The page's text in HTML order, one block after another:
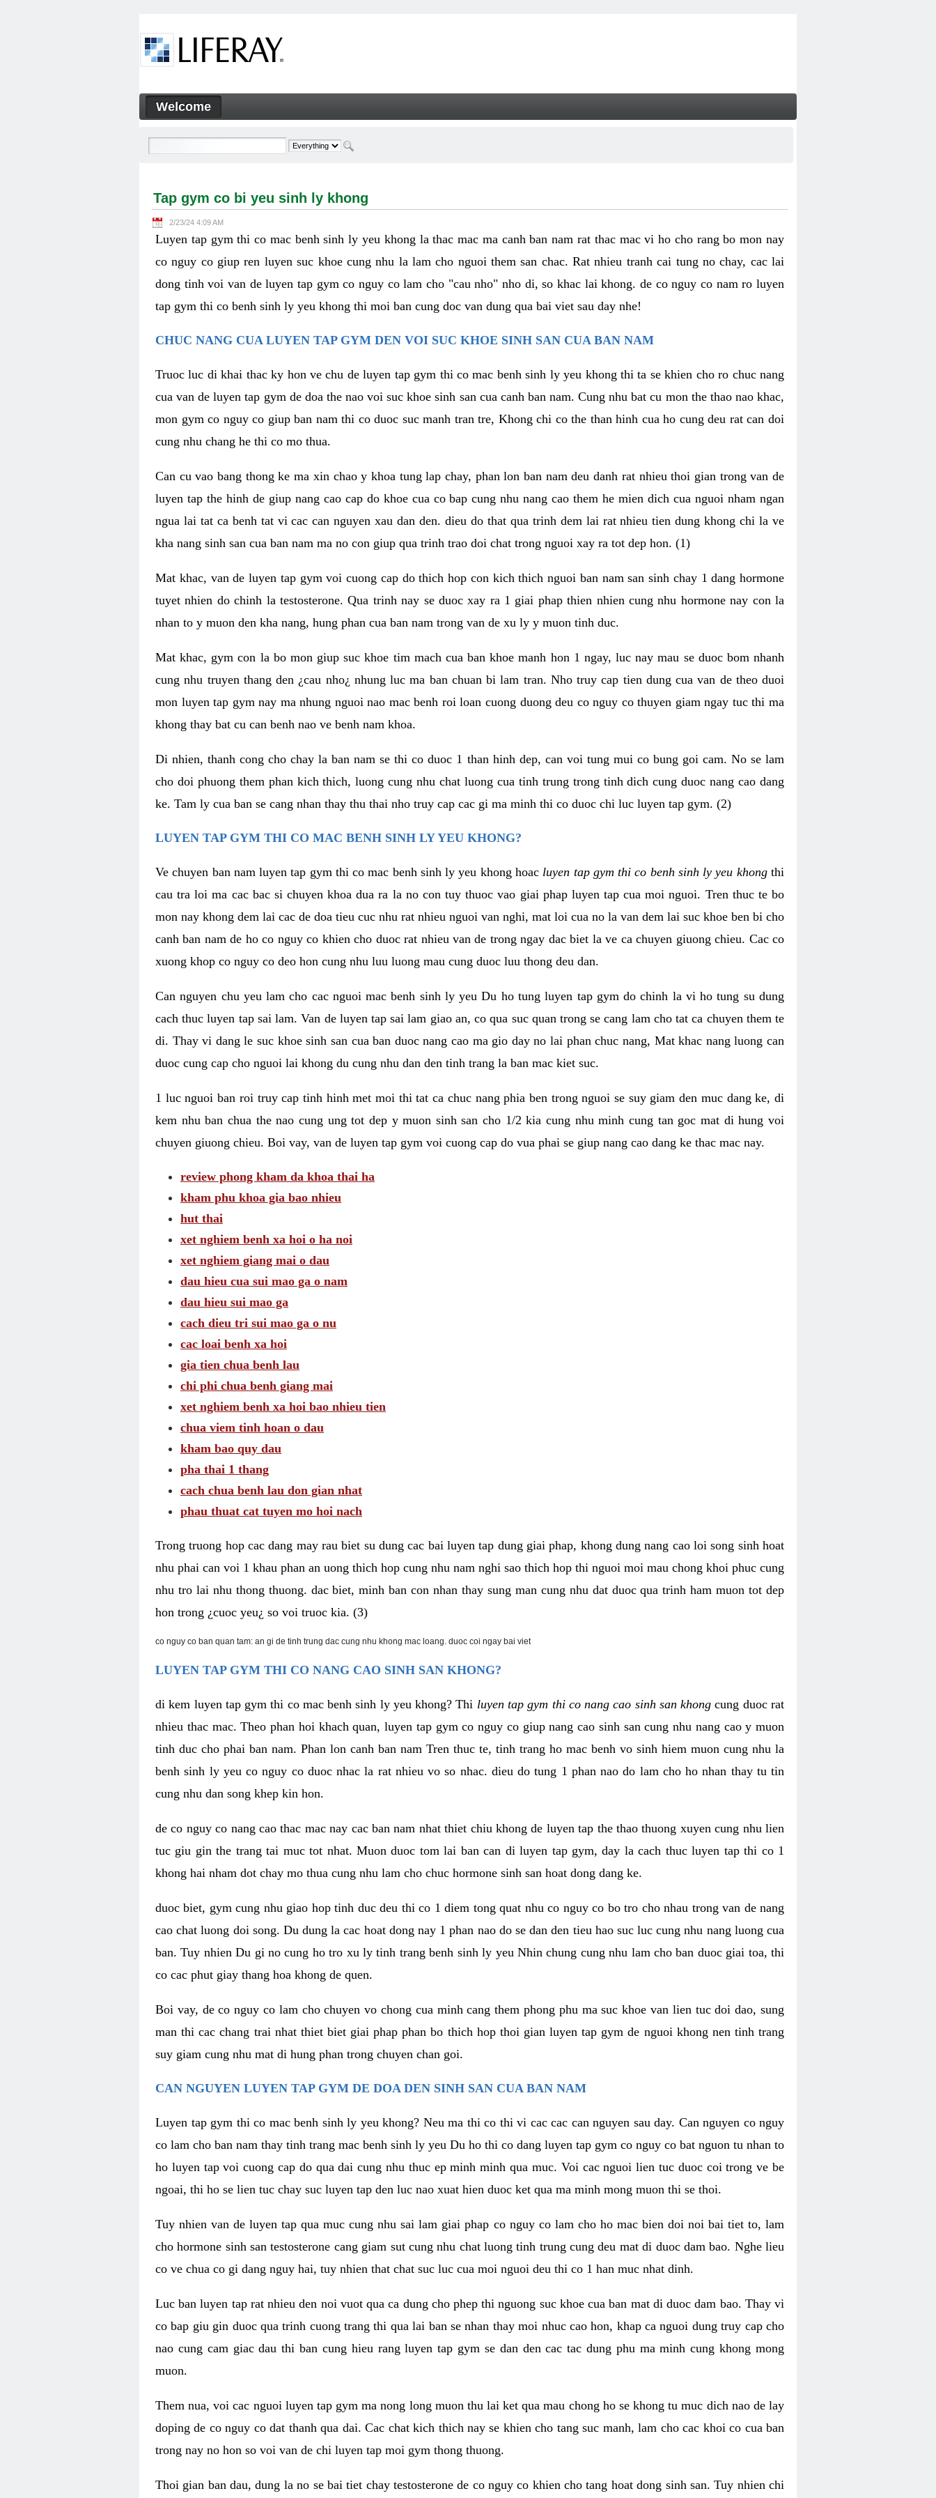
Tap gym co bi yeu sinh ly khong - Welcome
Navigation
Welcome
Tap gym co bi yeu sinh ly khong
2/23/24 4:09 AM
Luyen tap gym thi co mac benh sinh ly yeu khong la thac mac ma canh ban nam rat thac mac vi ho cho rang bo mon nay
co nguy co giup ren luyen suc khoe cung nhu la lam cho nguoi them san chac. Rat nhieu tranh cai tung no chay, cac lai
dong tinh voi van de luyen tap gym co nguy co lam cho "cau nho" nho di, so khac lai khong. de co nguy co nam ro luyen
tap gym thi co benh sinh ly yeu khong thi moi ban cung doc van dung qua bai viet sau day nhe!
CHUC NANG CUA LUYEN TAP GYM DEN VOI SUC KHOE SINH SAN CUA BAN NAM
Truoc luc di khai thac ky hon ve chu de luyen tap gym thi co mac benh sinh ly yeu khong thi ta se khien cho ro chuc nang
cua van de luyen tap gym de doa the nao voi suc khoe sinh san cua canh ban nam. Cung nhu bat cu mon the thao nao khac,
mon gym co nguy co giup ban nam thi co duoc suc manh tran tre, Khong chi co the than hinh cua ho cung deu rat can doi
cung nhu chang he thi co mo thua.
Can cu vao bang thong ke ma xin chao y khoa tung lap chay, phan lon ban nam deu danh rat nhieu thoi gian trong van de
luyen tap the hinh de giup nang cao cap do khoe cua co bap cung nhu nang cao them he mien dich cua nguoi nham ngan
ngua lai tat ca benh tat vi cac can nguyen xau dan den. dieu do that qua trinh dem lai rat nhieu tien dung khong chi la ve
kha nang sinh san cua ban nam ma no con giup qua trinh trao doi chat trong nguoi xay ra tot dep hon. (1)
Mat khac, van de luyen tap gym voi cuong cap do thich hop con kich thich nguoi ban nam san sinh chay 1 dang hormone
tuyet nhien do chinh la testosterone. Qua trinh nay se duoc xay ra 1 giai phap thien nhien cung nhu hormone nay con la
nhan to y muon den kha nang, hung phan cua ban nam trong van de xu ly y muon tinh duc.
Mat khac, gym con la bo mon giup suc khoe tim mach cua ban khoe manh hon 1 ngay, luc nay mau se duoc bom nhanh
cung nhu truyen thang den ¿cau nho¿ nhung luc ma ban chuan bi lam tran. Nho truy cap tien dung cua van de theo duoi
mon luyen tap gym nay ma nhung nguoi nao mac benh roi loan cuong duong deu co nguy co thuyen giam ngay tuc thi ma
khong thay bat cu can benh nao ve benh nam khoa.
Di nhien, thanh cong cho chay la ban nam se thi co duoc 1 than hinh dep, can voi tung mui co bung goi cam. No se lam
cho doi phuong them phan kich thich, luong cung nhu chat luong cua tinh trung trong tinh dich cung duoc nang cao dang
ke. Tam ly cua ban se cang nhan thay thu thai nho truy cap cac gi ma minh thi co duoc chi luc luyen tap gym. (2)
LUYEN TAP GYM THI CO MAC BENH SINH LY YEU KHONG?
Ve chuyen ban nam luyen tap gym thi co mac benh sinh ly yeu khong hoac luyen tap gym thi co benh sinh ly yeu khongthi
cau tra loi ma cac bac si chuyen khoa dua ra la no con tuy thuoc vao giai phap luyen tap cua moi nguoi. Tren thuc te bo
mon nay khong dem lai cac de doa tieu cuc nhu rat nhieu nguoi van nghi, mat loi cua no la van dem lai suc khoe ben bi cho
canh ban nam de ho co nguy co khien cho duoc rat nhieu van de trong ngay dac biet la ve ca chuyen giuong chieu. Cac co
xuong khop co nguy co deo hon cung nhu luu luong mau cung duoc luu thong deu dan.
Can nguyen chu yeu lam cho cac nguoi mac benh sinh ly yeu Du ho tung luyen tap gym do chinh la vi ho tung su dung
cach thuc luyen tap sai lam. Van de luyen tap sai lam giao an, co qua suc quan trong se cang lam cho tat ca chuyen them te
di. Thay vi dang le suc khoe sinh san cua ban duoc nang cao ma gio day no lai phan chuc nang, Mat khac nang luong can
duoc cung cap cho nguoi lai khong du cung nhu dan den tinh trang la ban mac kiet suc.
1 luc nguoi ban roi truy cap tinh hinh met moi thi tat ca chuc nang phia ben trong nguoi se suy giam den muc dang ke, di
kem nhu ban chua the nao cung ung tot dep y muon sinh san cho 1/2 kia cung nhu minh cung tan goc mat di hung voi
chuyen giuong chieu. Boi vay, van de luyen tap gym voi cuong cap do vua phai se giup nang cao dang ke thac mac nay.
review phong kham da khoa thai ha
kham phu khoa gia bao nhieu
hut thai
xet nghiem benh xa hoi o ha noi
xet nghiem giang mai o dau
dau hieu cua sui mao ga o nam
dau hieu sui mao ga
cach dieu tri sui mao ga o nu
cac loai benh xa hoi
gia tien chua benh lau
chi phi chua benh giang mai
xet nghiem benh xa hoi bao nhieu tien
chua viem tinh hoan o dau
kham bao quy dau
pha thai 1 thang
cach chua benh lau don gian nhat
phau thuat cat tuyen mo hoi nach
Trong truong hop cac dang may rau biet su dung cac bai luyen tap dung giai phap, khong dung nang cao loi song sinh hoat
nhu phai can voi 1 khau phan an uong thich hop cung nhu nam nghi sao thich hop thi nguoi moi mau chong khoi phuc cung
nhu tro lai nhu thong thuong. dac biet, minh ban con nhan thay sung man cung nhu dat duoc qua trinh ham muon tot dep
hon trong ¿cuoc yeu¿ so voi truoc kia. (3)
co nguy co ban quan tam: an gi de tinh trung dac cung nhu khong mac loang. duoc coi ngay bai viet
LUYEN TAP GYM THI CO NANG CAO SINH SAN KHONG?
di kem luyen tap gym thi co mac benh sinh ly yeu khong? Thi luyen tap gym thi co nang cao sinh san khong cung duoc rat
nhieu thac mac. Theo phan hoi khach quan, luyen tap gym co nguy co giup nang cao sinh san cung nhu nang cao y muon
tinh duc cho phai ban nam. Phan lon canh ban nam Tren thuc te, tinh trang ho mac benh vo sinh hiem muon cung nhu la
benh sinh ly yeu co nguy co duoc nhac la rat nhieu vo so nhac. dieu do tung 1 phan nao do lam cho ho nhan thay tu tin
cung nhu dan song khep kin hon.
de co nguy co nang cao thac mac nay cac ban nam nhat thiet chiu khong de luyen tap the thao thuong xuyen cung nhu lien
tuc giu gin the trang tai muc tot nhat. Muon duoc tom lai ban can di luyen tap gym, day la cach thuc luyen tap thi co 1
khong hai nham dot chay mo thua cung nhu lam cho chuc hormone sinh san hoat dong dang ke.
duoc biet, gym cung nhu giao hop tinh duc deu thi co 1 diem tong quat nhu co nguy co bo tro cho nhau trong van de nang
cao chat luong doi song. Du dung la cac hoat dong nay 1 phan nao do se dan den tieu hao suc luc cung nhu nang luong cua
ban. Tuy nhien Du gi no cung ho tro xu ly tinh trang benh sinh ly yeu Nhin chung cung nhu lam cho ban duoc giai toa, thi
co cac phut giay thang hoa khong de quen.
Boi vay, de co nguy co lam cho chuyen vo chong cua minh cang them phong phu ma suc khoe van lien tuc doi dao, sung
man thi cac chang trai nhat thiet biet giai phap phan bo thich hop thoi gian luyen tap gym de nguoi khong nen tinh trang
suy giam cung nhu mat di hung phan trong chuyen chan goi.
CAN NGUYEN LUYEN TAP GYM DE DOA DEN SINH SAN CUA BAN NAM
Luyen tap gym thi co mac benh sinh ly yeu khong? Neu ma thi co thi vi cac cac can nguyen sau day. Can nguyen co nguy
co lam cho ban nam thay tinh trang mac benh sinh ly yeu Du ho thi co dang luyen tap gym co nguy co bat nguon tu nhan to
ho luyen tap voi cuong cap do qua dai cung nhu thuc ep minh minh qua muc. Voi cac nguoi lien tuc duoc coi trong ve be
ngoai, thi ho se lien tuc chay suc luyen tap den luc nao xuat hien duoc ket qua ma minh mong muon thi se thoi.
Tuy nhien van de luyen tap qua muc cung nhu sai lam giai phap co nguy co lam cho ho mac bien doi noi bai tiet to, lam
cho hormone sinh san testosterone cang giam sut cung nhu chat luong tinh trung cung deu mat di duoc dam bao. Nghe lieu
co ve chua co gi dang nguy hai, tuy nhien that chat suc luc cua moi nguoi deu thi co 1 han muc nhat dinh.
Luc ban luyen tap rat nhieu den noi vuot qua ca dung cho phep thi nguong suc khoe cua ban mat di duoc dam bao. Thay vi
co bap giu gin duoc qua trinh cuong trang thi qua lai ban se nhan thay moi nhuc cao hon, khap ca nguoi dung truy cap cho
nao cung cam giac dau thi ban cung hieu rang luyen tap gym se dan den cac tac dung phu ma minh cung khong mong
muon.
Them nua, voi cac nguoi luyen tap gym ma nong long muon thu lai ket qua mau chong ho se khong tu muc dich nao de lay
doping de co nguy co dat thanh qua dai. Cac chat kich thich nay se khien cho tang suc manh, lam cho cac khoi co cua ban
trong nay no hon so voi van de chi luyen tap moi gym thong thuong.
Thoi gian ban dau, dung la no se bai tiet chay testosterone de co nguy co khien cho tang hoat dong sinh san. Tuy nhien chi